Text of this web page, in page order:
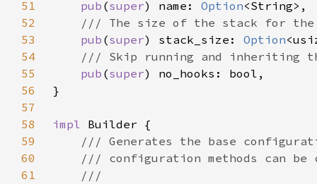
51
pub (super) name: Option
52
53
pub (super) stack_size: Option
54
55
pub (super
56
57
58
impl
59
60
61